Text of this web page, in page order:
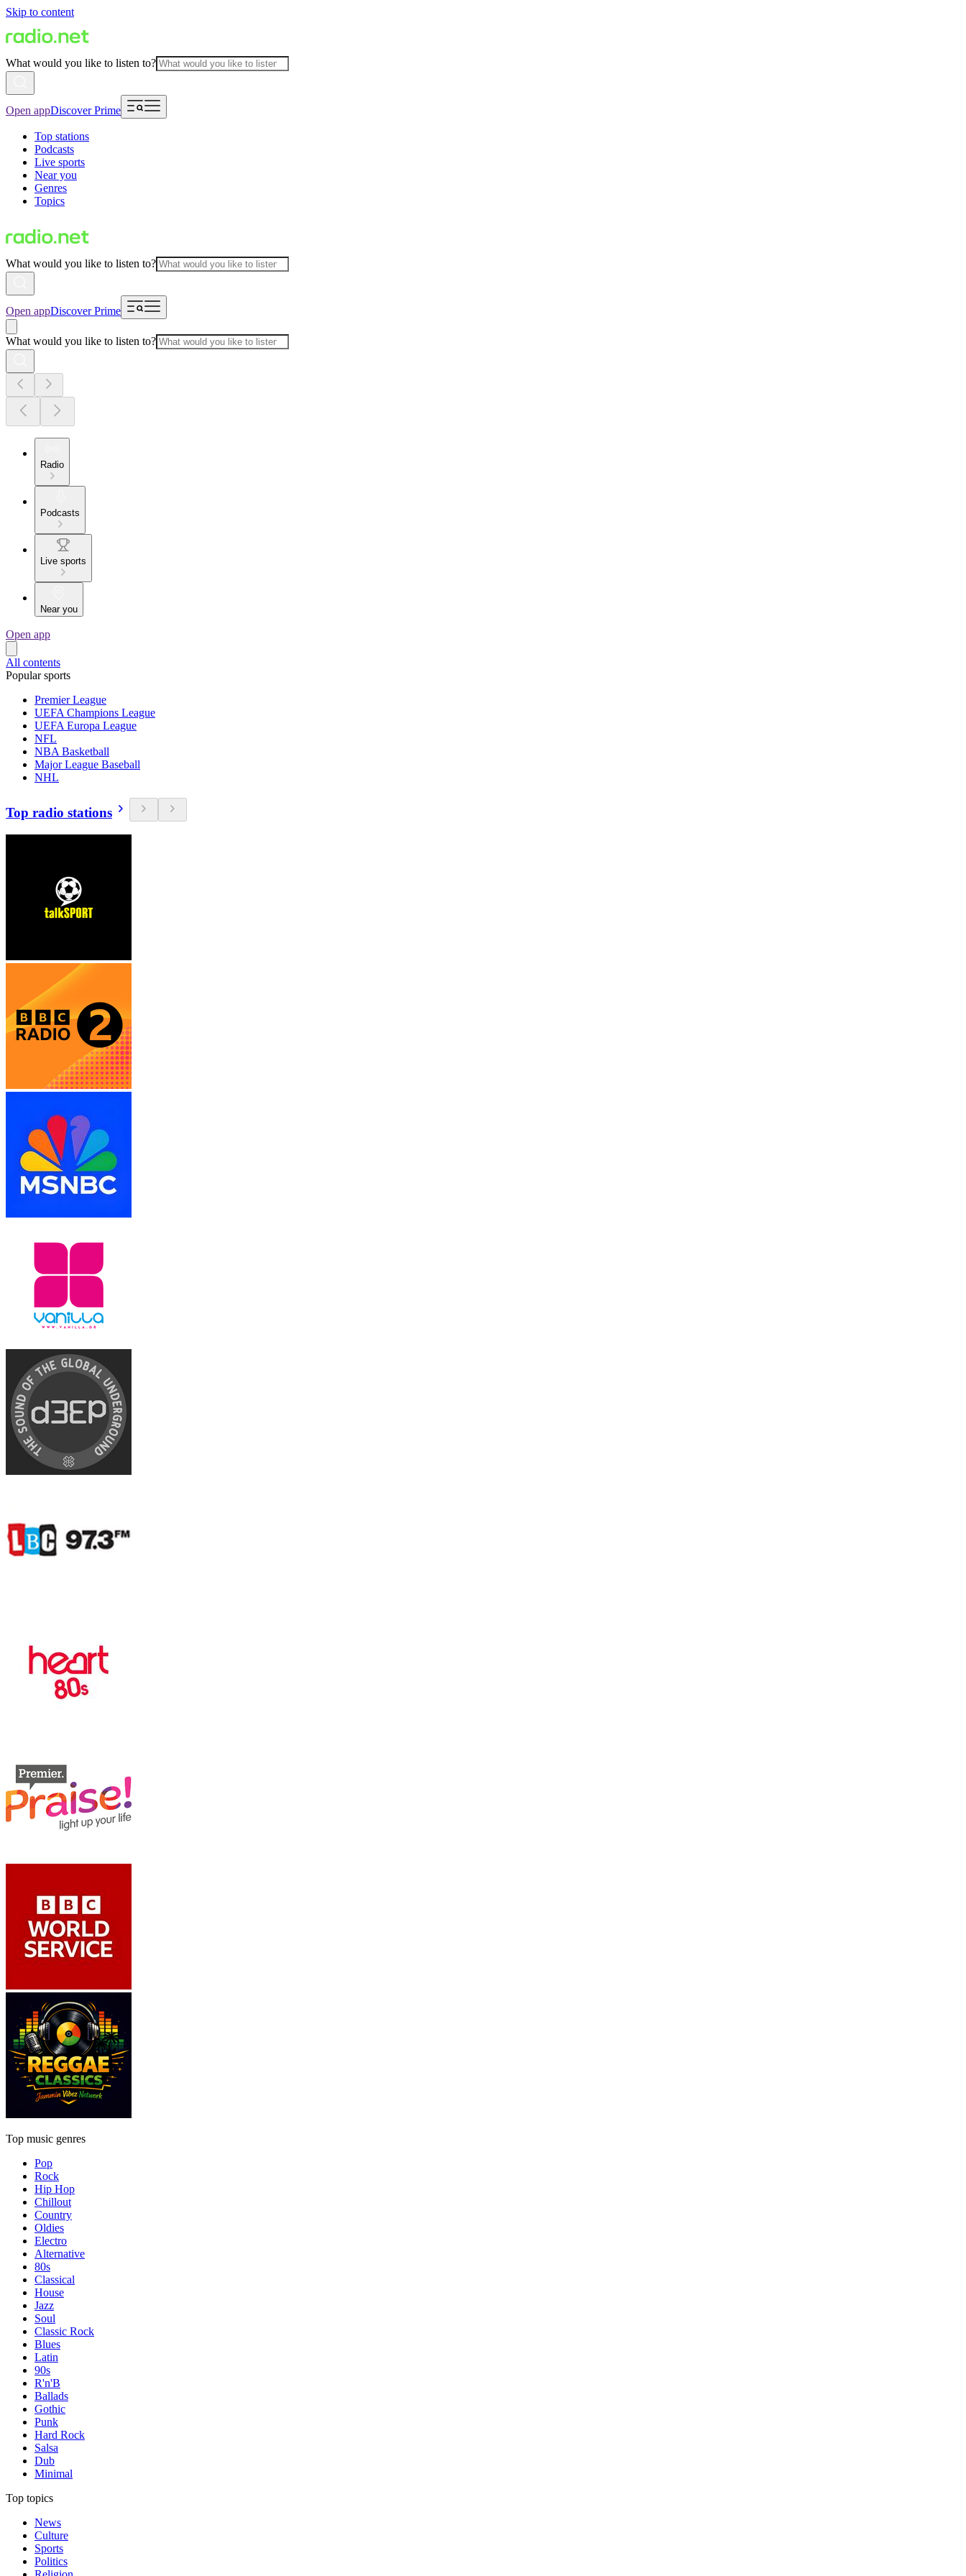
Skip to content
What would you like to listen to?
Open appDiscover Prime
Top stations
Podcasts
Live sports
Near you
Genres
Topics
What would you like to listen to?
Open appDiscover Prime
What would you like to listen to?
Radio
Podcasts
Live sports
Near you
Open app
All contents
Popular sports
Premier League
UEFA Champions League
UEFA Europa League
NFL
NBA Basketball
Major League Baseball
NHL
Top radio stations
Top music genres
Pop
Rock
Hip Hop
Chillout
Country
Oldies
Electro
Alternative
80s
Classical
House
Jazz
Soul
Classic Rock
Blues
Latin
90s
R'n'B
Ballads
Gothic
Punk
Hard Rock
Salsa
Dub
Minimal
Top topics
News
Culture
Sports
Politics